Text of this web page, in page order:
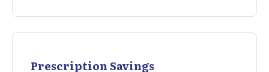
Prescription Savings